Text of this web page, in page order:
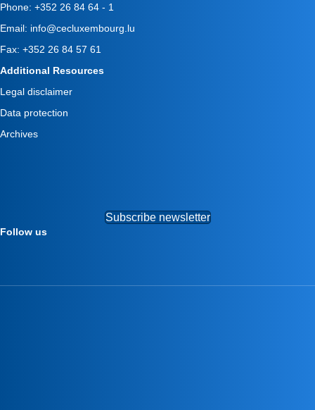
Phone: +352 26 84 64 - 1
Email: info@cecluxembourg.lu
Fax: +352 26 84 57 61
Additional Resources
Legal disclaimer
Data protection
Archives
Subscribe newsletter
Follow us